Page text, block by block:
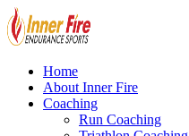
Home
About Inner Fire
Coaching
Run Coaching